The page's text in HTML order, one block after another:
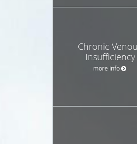
Chronic
Insufficiency
more info